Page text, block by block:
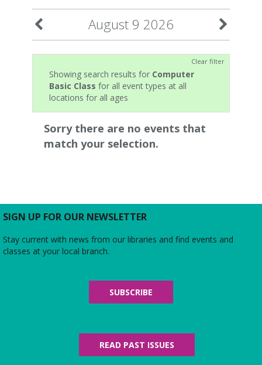
August 9 2026
Clear filter
Showing search results for Computer
Basic Class for all event types at all
locations for all ages
Sorry there are no events that
match your selection.
SIGN UP FOR OUR NEWSLETTER
Stay current with news from our libraries and find events and
classes at your local branch.
SUBSCRIBE
READ PAST ISSUES